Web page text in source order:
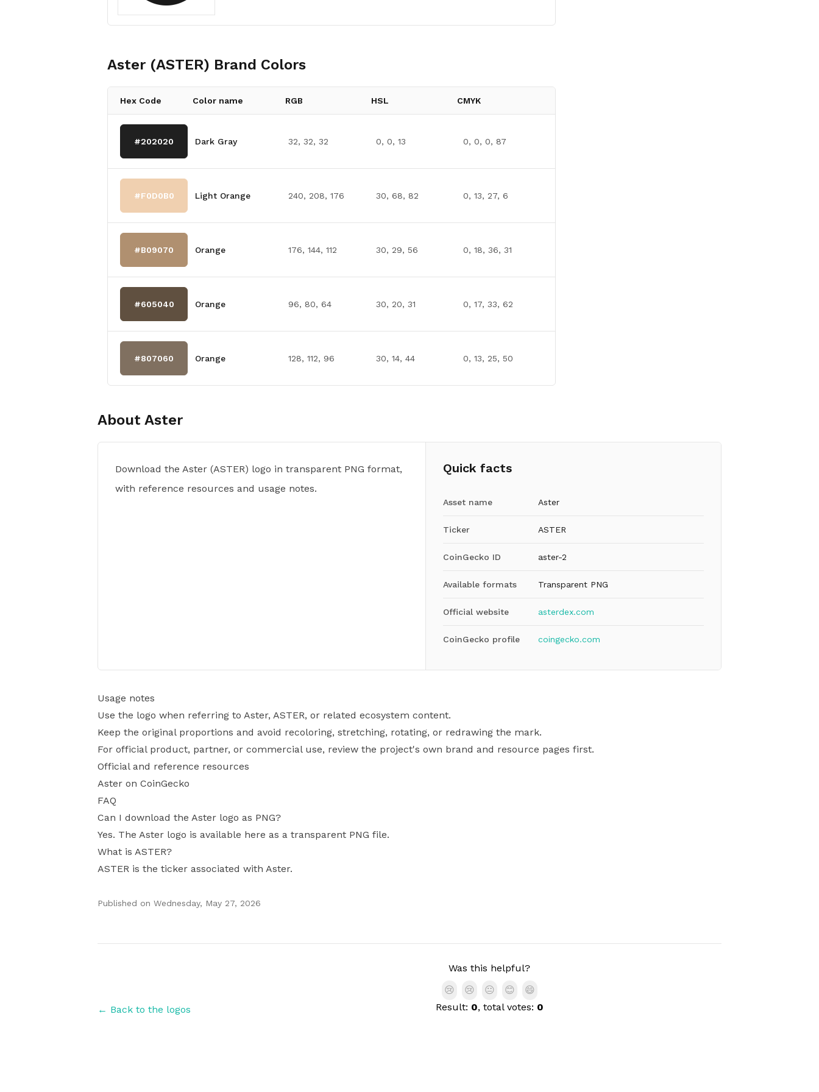
Aster (ASTER) Brand Colors
Hex Code Color name RGB HSL CMYK
#202020 Dark Gray 32, 32, 32 0, 0, 13 0, 0, 0, 87
#F0D0B0 Light Orange 240, 208, 176 30, 68, 82 0, 13, 27, 6
#B09070 Orange 176, 144, 112 30, 29, 56 0, 18, 36, 31
#605040 Orange 96, 80, 64 30, 20, 31 0, 17, 33, 62
#807060 Orange 128, 112, 96 30, 14, 44 0, 13, 25, 50
About Aster
Download the Aster (ASTER) logo in transparent PNG format,
with reference resources and usage notes.
Quick facts
Asset name Aster
Ticker ASTER
CoinGecko ID aster-2
Available formats Transparent PNG
Official website asterdex.com
CoinGecko profile coingecko.com
Usage notes
Use the logo when referring to Aster, ASTER, or related ecosystem content.
Keep the original proportions and avoid recoloring, stretching, rotating, or redrawing the mark.
For official product, partner, or commercial use, review the project's own brand and resource pages first.
Official and reference resources
Aster on CoinGecko
FAQ
Can I download the Aster logo as PNG?
Yes. The Aster logo is available here as a transparent PNG file.
What is ASTER?
ASTER is the ticker associated with Aster.
Published on Wednesday, May 27, 2026
Was this helpful?
😢
😢 😐 😊
😄
Result: 0, total votes: 0
← Back to the logos